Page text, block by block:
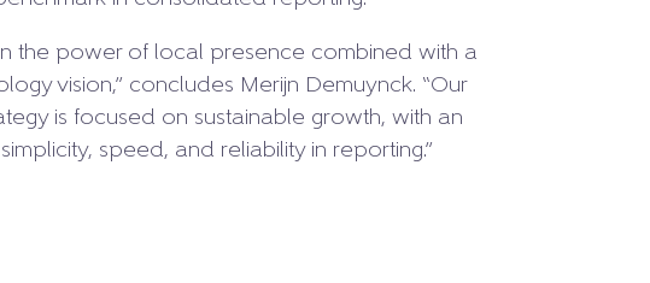
the power of local presence combined with a
vision,” concludes Merijn Demuynck. “Our
is focused on sustainable growth, with an
speed, and reliability in reporting.”